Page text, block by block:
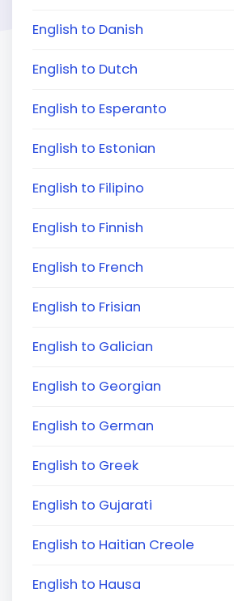
English to Danish
English to Dutch
English to Esperanto
English to Estonian
English to Filipino
English to Finnish
English to French
English to Frisian
English to Galician
English to Georgian
English to German
English to Greek
English to Gujarati
English to Haitian Creole
English to Hausa